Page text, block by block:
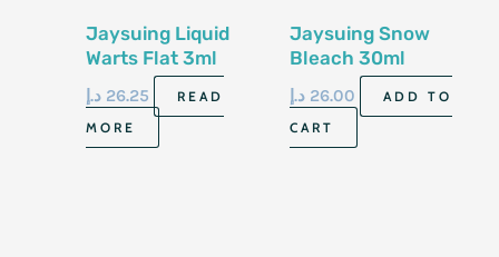
Jaysuing Liquid
Warts Flat 3ml
26.25 د.إ
READ
MORE
Jaysuing Snow
Bleach 30ml
26.00 د.إ
ADD TO
CART